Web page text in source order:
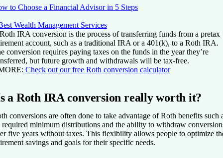
to Choose a Financial Advisor in 5 Steps
Wealth Management Services
IRA conversion is the process of transferring funds from a pretax
account, such as a traditional IRA or a 401(k), to a Roth IRA.
conversion requires paying taxes on the funds in the year they’re
but future growth and withdrawals will be tax-free.
Check out our free Roth conversion calculator
a Roth IRA conversion really worth it?
conversions are often done to take advantage of Roth benefits such
required minimum distributions and the ability to withdraw
five years without taxes. This flexibility allows people to optimize
savings and goals for their specific needs.